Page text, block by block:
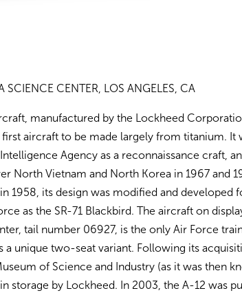
SCIENCE CENTER, LOS ANGELES, CA
manufactured by the Lockheed
first aircraft to be made largely from titanium. It
Agency as a reconnaissance craft,
North Vietnam and North Korea in 1967 and
1958, its design was modified and developed
as the SR-71 Blackbird. The aircraft on
tail number 06927, is the only Air Force
a unique two-seat variant. Following its
of Science and Industry (as it was then
storage by Lockheed. In 2003, the A-12 was